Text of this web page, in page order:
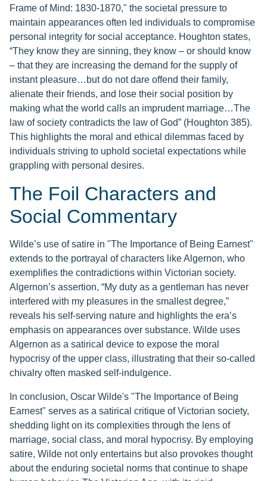
Frame of Mind: 1830-1870," the societal pressure to
maintain appearances often led individuals to compromise
personal integrity for social acceptance. Houghton states,
“They know they are sinning, they know – or should know
– that they are increasing the demand for the supply of
instant pleasure…but do not dare offend their family,
alienate their friends, and lose their social position by
making what the world calls an imprudent marriage…The
law of society contradicts the law of God” (Houghton 385).
This highlights the moral and ethical dilemmas faced by
individuals striving to uphold societal expectations while
grappling with personal desires.
The Foil Characters and
Social Commentary
Wilde’s use of satire in "The Importance of Being Earnest"
extends to the portrayal of characters like Algernon, who
exemplifies the contradictions within Victorian society.
Algernon’s assertion, “My duty as a gentleman has never
interfered with my pleasures in the smallest degree,”
reveals his self-serving nature and highlights the era’s
emphasis on appearances over substance. Wilde uses
Algernon as a satirical device to expose the moral
hypocrisy of the upper class, illustrating that their so-called
chivalry often masked self-indulgence.
In conclusion, Oscar Wilde's "The Importance of Being
Earnest" serves as a satirical critique of Victorian society,
shedding light on its complexities through the lens of
marriage, social class, and moral hypocrisy. By employing
satire, Wilde not only entertains but also provokes thought
about the enduring societal norms that continue to shape